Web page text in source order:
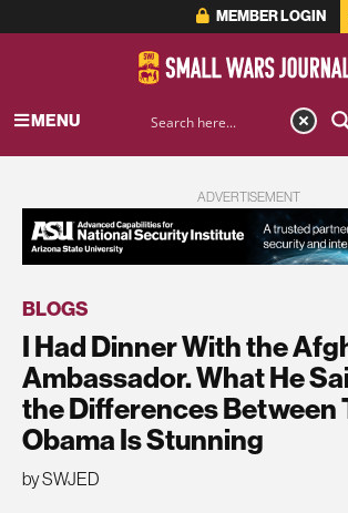
MEMBER LOGIN
MENU
ADVERTISEMENT
BLOGS
I Had Dinner With the
Ambassador. What He
the Differences Between
Obama Is Stunning
by SWJED